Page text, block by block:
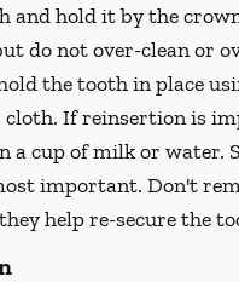
and hold it by the
do not over-clean or
the tooth in place
cloth. If reinsertion is
a cup of milk or water.
important. Don't
help re-secure the